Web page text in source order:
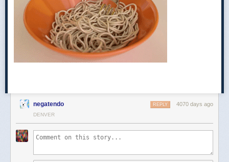
Euchre began as a variation of an older card game carried over by
German immigrants as they traveled across the United States in the
nineteenth century. Historians haven’t pinpointed the exact moment of
the “mysteries of uker” on a Mississippi river cruise in 1829. Playing card
scholar David Parlett, the author of
The Oxford History of Card Games
to a game called Juckerspiel, which was playedbyimmigrants from the
Alsace region, a sliver of territory along France’s eastern border with
for centuries, but the region included a sizable German-speaking
negatendo 4070 days ago
REPLY
DENVER